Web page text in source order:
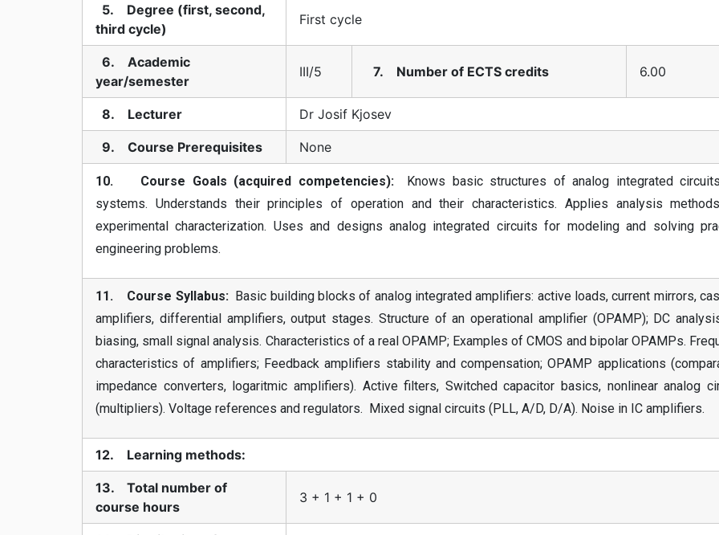
5. Degree (first, second,
third cycle)
First cycle
6. Academic
year/semester
III/5 7. Number of ECTS credits 6.00
8. Lecturer Dr Josif Kjosev
9. Course Prerequisites None
10. Course Goals (acquired competencies):Knows basic structures of analog integrated
systems. Understands their principles of operation and their characteristics. Applies analysis
experimental characterization. Uses and designs analog integrated circuits for modeling and solving
engineering problems.
11. Course Syllabus:Basic building blocks of analog integrated amplifiers: active loads, current mirrors,
amplifiers, differential amplifiers, output stages. Structure of an operational amplifier (OPAMP); DC
biasing, small signal analysis. Characteristics of a real OPAMP; Examples of CMOS and bipolar OPAMPs.
characteristics of amplifiers; Feedback amplifiers stability and compensation; OPAMP applications
impedance converters, logaritmic amplifiers). Active filters, Switched capacitor basics, nonlinear analog
(multipliers). Voltage references and regulators. Mixed signal circuits (PLL, A/D, D/A). Noise in IC amplifiers.
12. Learning methods:
13. Total number of
course hours
3 + 1 + 1 + 0